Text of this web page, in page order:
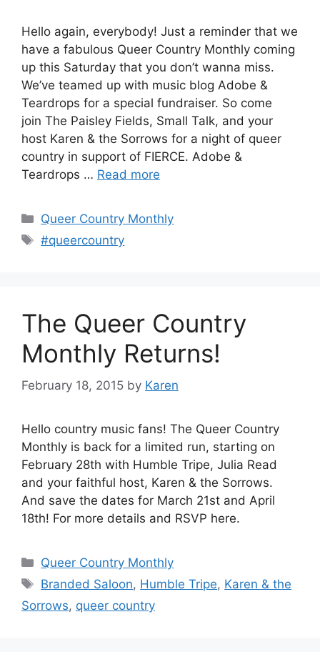
Hello again, everybody! Just a reminder that we
have a fabulous Queer Country Monthly coming
up this Saturday that you don’t wanna miss.
We’ve teamed up with music blog Adobe &
Teardrops for a special fundraiser. So come
join The Paisley Fields, Small Talk, and your
host Karen & the Sorrows for a night of queer
country in support of FIERCE. Adobe &
Teardrops … Read more
Categories
Queer Country Monthly
Tags
#queercountry
The Queer Country
Monthly Returns!
February 18, 2015 by Karen
Hello country music fans! The Queer Country
Monthly is back for a limited run, starting on
February 28th with Humble Tripe, Julia Read
and your faithful host, Karen & the Sorrows.
And save the dates for March 21st and April
18th! For more details and RSVP here.
Categories
Queer Country Monthly
Tags
Branded Saloon, Humble Tripe, Karen & the
Sorrows, queer country